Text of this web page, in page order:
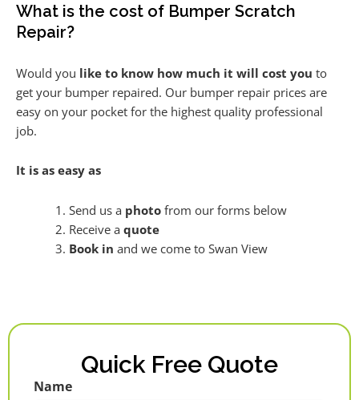
What is the cost of Bumper Scratch
Repair?
Would you like to know how much it will cost you to
get your bumper repaired. Our bumper repair prices are
easy on your pocket for the highest quality professional
job.
It is as easy as
Send us a photofrom our forms below
Receive a quote
Book in and we come to Swan View
Quick Free Quote
Name
First
Last